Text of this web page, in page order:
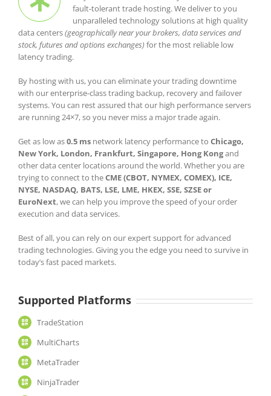
fault-tolerant trade hosting. We deliver to you
unparalleled technology solutions at high quality
data centers(geographically near your brokers, data services and
stock, futures and options exchanges) for the most reliable low
latency trading.
By hosting with us, you can eliminate your trading downtime
with our enterprise-class trading backup, recovery and failover
systems. You can rest assured that our high performance servers
are running 24×7, so you never miss a major trade again.
Get as low as0.5 ms network latency performance to Chicago,
New York, London, Frankfurt, Singapore, Hong Kongand
other data center locations around the world. Whether you are
trying to connect to theCME (CBOT, NYMEX, COMEX), ICE,
NYSE, NASDAQ, BATS, LSE, LME, HKEX, SSE, SZSE or
EuroNext, we can help you improve the speed of your order
execution and data services.
Best of all, you can rely on our expert support for advanced
trading technologies. Giving you the edge you need to survive in
today’s fast paced markets.
Supported Platforms
TradeStation
MultiCharts
MetaTrader
NinjaTrader